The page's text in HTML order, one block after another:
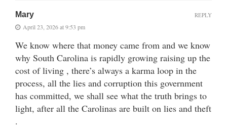
Mary
April 23, 2026 at 9:53 pm
We know where that money came from and we know
why South Carolina is rapidly growing raising up the
cost of living , there’s always a karma loop in the
process, all the lies and corruption this government
has committed, we shall see what the truth brings to
light, after all the Carolinas are built on lies and theft
.
REPLY